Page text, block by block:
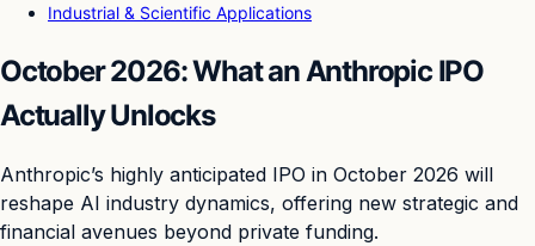
Industrial & Scientific Applications
October 2026: What an Anthropic IPO
Actually Unlocks
Anthropic’s highly anticipated IPO in October 2026 will
reshape AI industry dynamics, offering new strategic and
financial avenues beyond private funding.